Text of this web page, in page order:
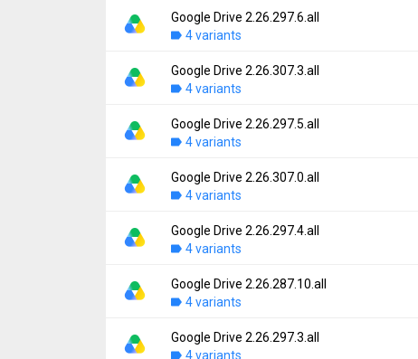
File size:
35.77 MB
Downloads:
416
Version:
2.26.307.6.all
Uploaded:
August 5, 2026 at 3:55AM GMT+0000
File size:
34.44 MB
Downloads:
70
Google Drive 2.26.297.6.all
4 variants
Version:
2.26.297.6.all
Uploaded:
August 1, 2026 at 2:11AM GMT+0000
File size:
34.23 MB
Downloads:
271
Google Drive 2.26.307.3.all
4 variants
Version:
2.26.307.3.all
Uploaded:
July 31, 2026 at 7:36PM GMT+0000
File size:
34.44 MB
Downloads:
468
Google Drive 2.26.297.5.all
4 variants
Version:
2.26.297.5.all
Uploaded:
July 31, 2026 at 7:36PM GMT+0000
File size:
34.23 MB
Downloads:
23
Google Drive 2.26.307.0.all
4 variants
Version:
2.26.307.0.all
Uploaded:
July 29, 2026 at 5:11PM GMT+0000
File size:
34.44 MB
Downloads:
478
Google Drive 2.26.297.4.all
4 variants
Version:
2.26.297.4.all
Uploaded:
July 29, 2026 at 5:11PM GMT+0000
File size:
34.23 MB
Downloads:
139
Google Drive 2.26.287.10.all
4 variants
Version:
2.26.287.10.all
Google Drive 2.26.297.3.all
4 variants